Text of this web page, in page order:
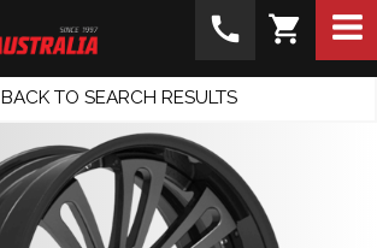
shopping_cart
call
BACK TO SEARCH RESULTS